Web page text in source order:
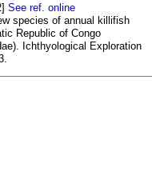
See ref. online
species of annual killifish
Republic of Congo
Ichthyological Exploration